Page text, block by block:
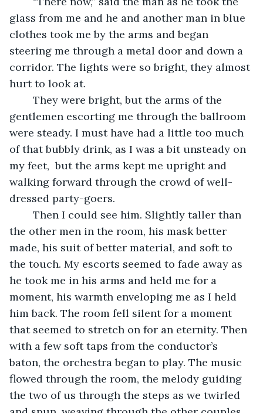
glass from me and he and another man in blue
clothes took me by the arms and began
steering me through a metal door and down a
corridor. The lights were so bright, they almost
hurt to look at.
gentlemen escorting me through the ballroom
were steady. I must have had a little too much
of that bubbly drink, as I was a bit unsteady on
my feet,  but the arms kept me upright and
walking forward through the crowd of well-
dressed party-goers.
the other men in the room, his mask better
made, his suit of better material, and soft to
the touch. My escorts seemed to fade away as
he took me in his arms and held me for a
moment, his warmth enveloping me as I held
him back. The room fell silent for a moment
that seemed to stretch on for an eternity. Then
with a few soft taps from the conductor’s
baton, the orchestra began to play. The music
flowed through the room, the melody guiding
the two of us through the steps as we twirled